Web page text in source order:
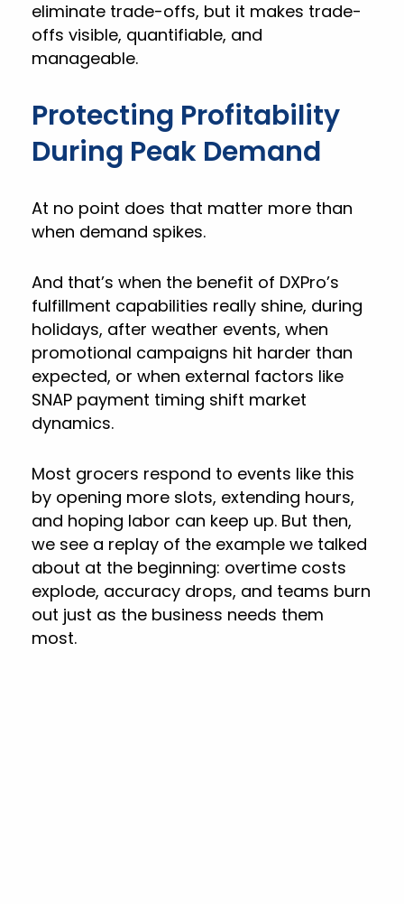
eliminate trade-offs, but it makes trade-
offs visible, quantifiable, and
manageable.
Protecting Profitability
During Peak Demand
At no point does that matter more than
when demand spikes.
And that’s when the benefit of DXPro’s
fulfillment capabilities really shine, during
holidays, after weather events, when
promotional campaigns hit harder than
expected, or when external factors like
SNAP payment timing shift market
dynamics.
Most grocers respond to events like this
by opening more slots, extending hours,
and hoping labor can keep up. But then,
we see a replay of the example we talked
about at the beginning: overtime costs
explode, accuracy drops, and teams burn
out just as the business needs them
most.